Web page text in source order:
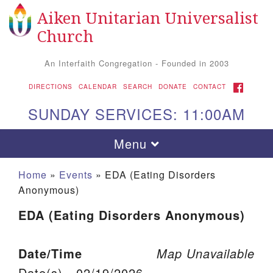
Search for: Search
Google Map
Aiken UU Church
Aiken Unitarian Universalist
Church
An Interfaith Congregation - Founded in 2003
DIRECTIONS CALENDAR SEARCH DONATE CONTACT FACEBOOK
SUNDAY SERVICES: 11:00AM
Toggle navigation
Menu
Home » Events » EDA (Eating Disorders
Anonymous)
EDA (Eating Disorders Anonymous)
Map Unavailable
Date/Time